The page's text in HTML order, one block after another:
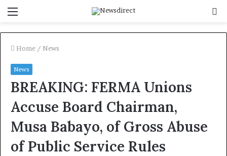
Home / News
News
BREAKING: FERMA Unions
Accuse Board Chairman,
Musa Babayo, of Gross Abuse
of Public Service Rules